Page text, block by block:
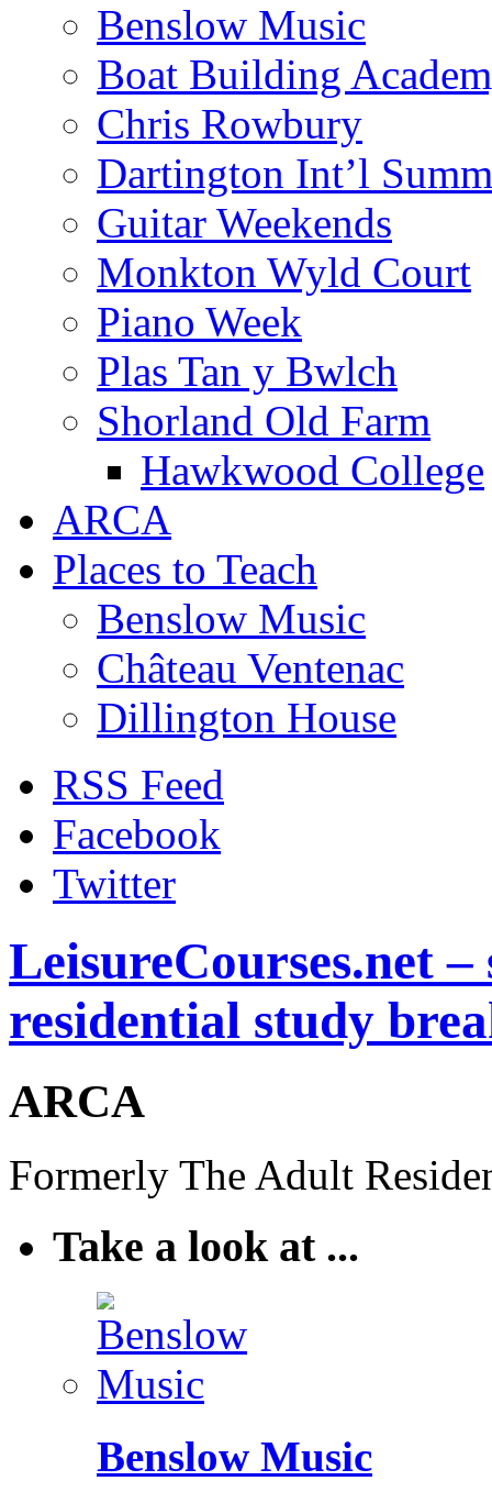
Benslow Music
Boat Building
Chris Rowbury
Dartington Int’l
Guitar Weekends
Monkton Wyld Court
Piano Week
Plas Tan y Bwlch
Shorland Old Farm
Hawkwood College
ARCA
Places to Teach
Benslow Music
Château Ventenac
Dillington House
RSS Feed
Facebook
Twitter
LeisureCourses.net
residential study
ARCA
Formerly The Adult
Take a look at ...
Benslow Music